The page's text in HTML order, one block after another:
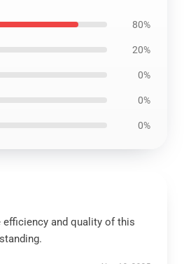
80%
20%
0%
0%
0%
efficiency and quality of this